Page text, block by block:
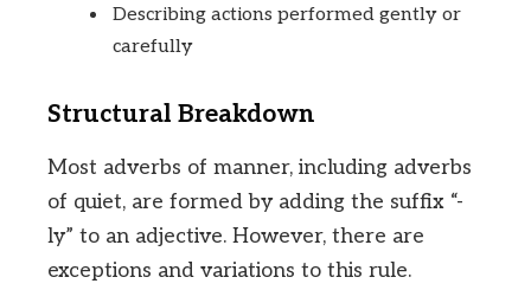
Describing actions performed gently or
carefully
Structural Breakdown
Most adverbs of manner, including adverbs
of quiet, are formed by adding the suffix “-
ly” to an adjective. However, there are
exceptions and variations to this rule.